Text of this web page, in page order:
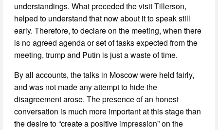
understandings. What preceded the visit Tillerson,
helped to understand that now about it to speak still
early. Therefore, to declare on the meeting, when there
is no agreed agenda or set of tasks expected from the
meeting, trump and Putin is just a waste of time.
By all accounts, the talks in Moscow were held fairly,
and was not made any attempt to hide the
disagreement arose. The presence of an honest
conversation is much more important at this stage than
the desire to “create a positive impression” on the